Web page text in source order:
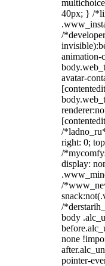
40px; } /
/
animation-
avatar-
/
right: 0;
/
display:
/
/
body
none
pointer-